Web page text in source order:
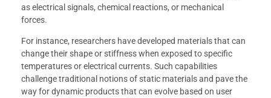
as electrical signals, chemical reactions, or mechanical
forces.
For instance, researchers have developed materials that can
change their shape or stiffness when exposed to specific
temperatures or electrical currents. Such capabilities
challenge traditional notions of static materials and pave the
way for dynamic products that can evolve based on user